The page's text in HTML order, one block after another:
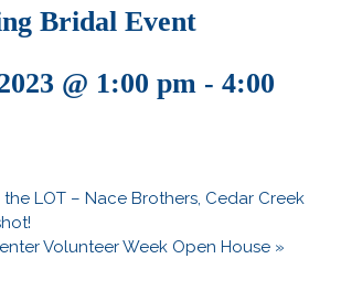
Bridal Event
@ 1:00 pm - 4:00
LOT – Nace Brothers, Cedar Creek
Volunteer Week Open House »